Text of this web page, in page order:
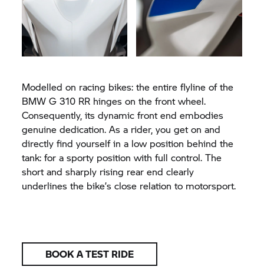
Modelled on racing bikes: the entire flyline of the
BMW G 310 RR hinges on the front wheel.
Consequently, its dynamic front end embodies
genuine dedication. As a rider, you get on and
directly find yourself in a low position behind the
tank: for a sporty position with full control. The
short and sharply rising rear end clearly
underlines the bike’s close relation to motorsport.
BOOK A TEST RIDE